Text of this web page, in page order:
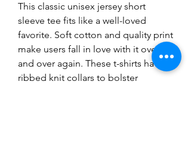
This classic unisex jersey short
sleeve tee fits like a well-loved
favorite. Soft cotton and quality print
make users fall in love with it over
and over again. These t-shirts have-
ribbed knit collars to bolster